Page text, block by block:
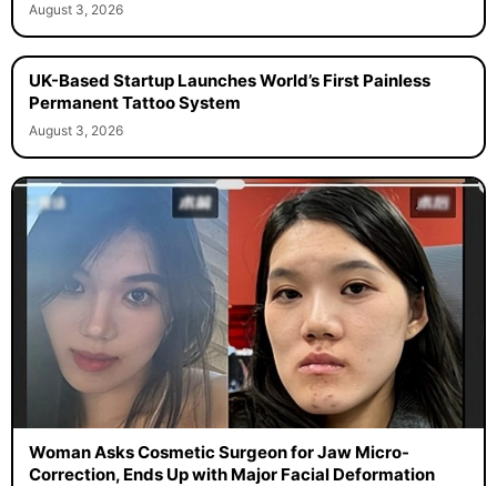
August 3, 2026
UK-Based Startup Launches World’s First Painless
Permanent Tattoo System
August 3, 2026
Woman Asks Cosmetic Surgeon for Jaw Micro-
Correction, Ends Up with Major Facial Deformation